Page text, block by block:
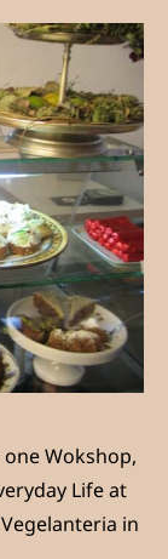
Wokshop,
Life at
in